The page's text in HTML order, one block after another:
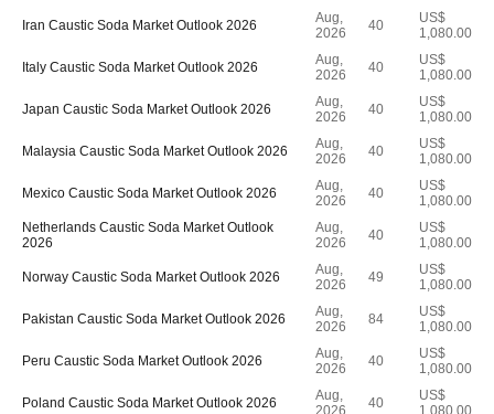
Iran Caustic Soda Market Outlook 2026
Aug,
2026
40
US$
1,080.00
Italy Caustic Soda Market Outlook 2026
Aug,
2026
40
US$
1,080.00
Japan Caustic Soda Market Outlook 2026
Aug,
2026
40
US$
1,080.00
Malaysia Caustic Soda Market Outlook 2026
Aug,
2026
40
US$
1,080.00
Mexico Caustic Soda Market Outlook 2026
Aug,
2026
40
US$
1,080.00
Netherlands Caustic Soda Market Outlook
2026
Aug,
2026
40
US$
1,080.00
Norway Caustic Soda Market Outlook 2026
Aug,
2026
49
US$
1,080.00
Pakistan Caustic Soda Market Outlook 2026
Aug,
2026
84
US$
1,080.00
Peru Caustic Soda Market Outlook 2026
Aug,
2026
40
US$
1,080.00
Poland Caustic Soda Market Outlook 2026
Aug,
2026
40
US$
1,080.00